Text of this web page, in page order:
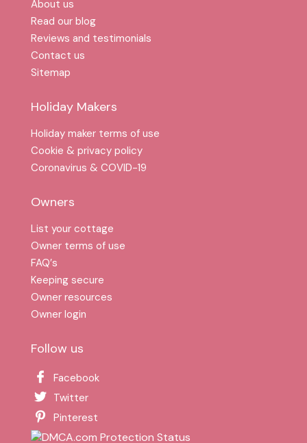
About us
Read our blog
Reviews and testimonials
Contact us
Sitemap
Holiday Makers
Holiday maker terms of use
Cookie & privacy policy
Coronavirus & COVID-19
Owners
List your cottage
Owner terms of use
FAQ′s
Keeping secure
Owner resources
Owner login
Follow us
Facebook
Twitter
Pinterest